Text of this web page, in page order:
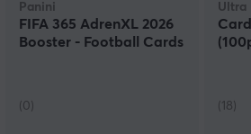
Panini
FIFA 365 AdrenXL 2026
Booster - Football Cards
(0)
Ultra
(18)